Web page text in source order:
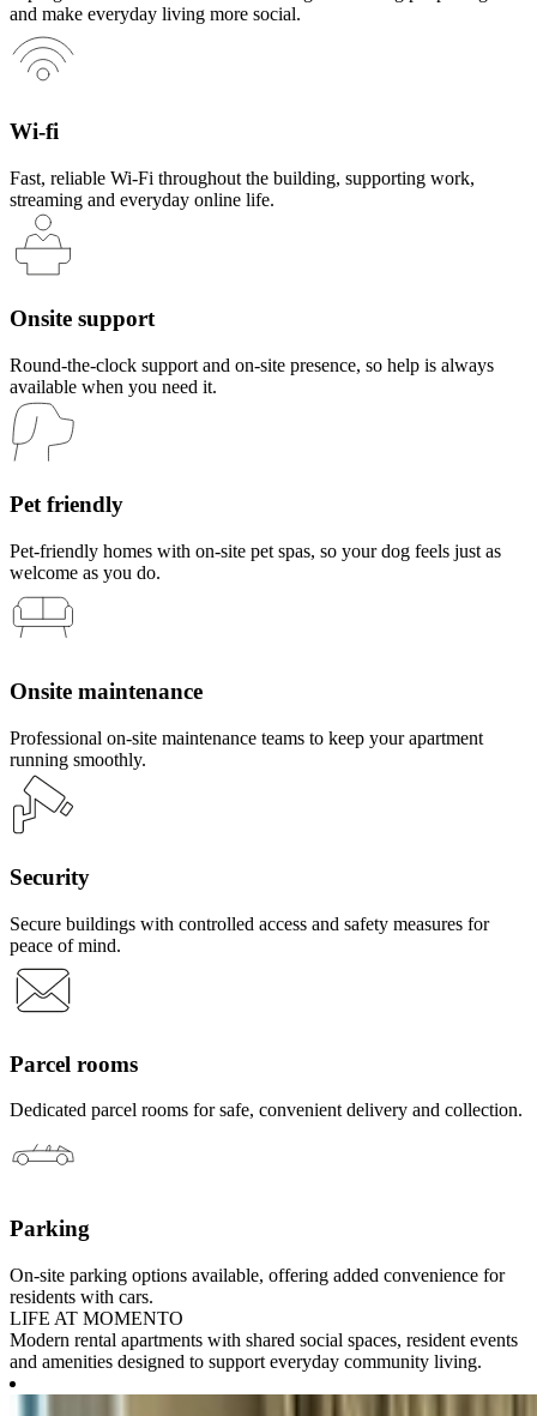
and make everyday living more social.
Wi-fi
Fast, reliable Wi-Fi throughout the building, supporting work,
streaming and everyday online life.
Onsite support
Round-the-clock support and on-site presence, so help is always
available when you need it.
Pet friendly
Pet-friendly homes with on-site pet spas, so your dog feels just as
welcome as you do.
Onsite maintenance
Professional on-site maintenance teams to keep your apartment
running smoothly.
Security
Secure buildings with controlled access and safety measures for
peace of mind.
Parcel rooms
Dedicated parcel rooms for safe, convenient delivery and collection.
Parking
On-site parking options available, offering added convenience for
residents with cars.
LIFE AT MOMENTO
Modern rental apartments with shared social spaces, resident events
and amenities designed to support everyday community living.